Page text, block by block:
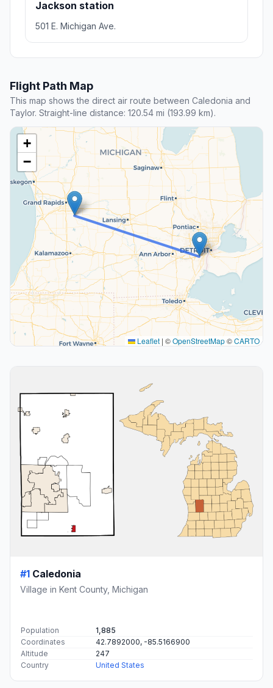
Jackson station
501 E. Michigan Ave.
Flight Path Map
This map shows the direct air route between Caledonia and
Taylor. Straight-line distance: 120.54 mi (193.99 km).
+
−
Leaflet | ©OpenStreetMap©CARTO
#1 Caledonia
Village in Kent County, Michigan
Population
1,885
Coordinates
42.7892000, -85.5166900
Altitude
247
Country
United States